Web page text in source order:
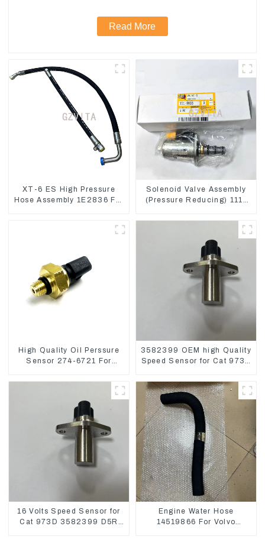
Read More
XT-6 ES High Pressure
Hose Assembly 1E2836 For
Solenoid Valve Assembly
(Pressure Reducing) 111-
Loader 962
High Quality Oil Perssure
Sensor 274-6721 For
C6.4 2746721
3582399 OEM high Quality
Speed Sensor for Cat 973C
16 Volts Speed Sensor for
Cat 973D 3582399 D5R
Engine Water Hose
14519866 For Volvo